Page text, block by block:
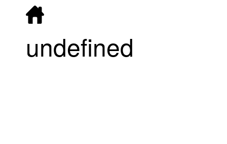
undefined